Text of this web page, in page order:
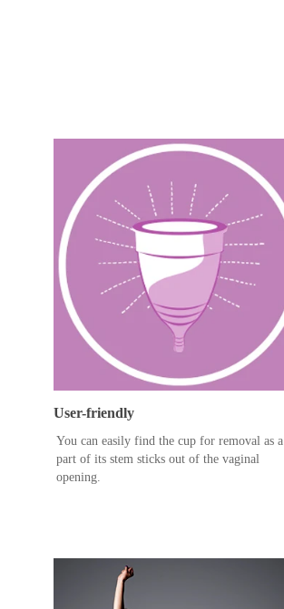
User-friendly
You can easily find the cup for removal as a
part of its stem sticks out of the vaginal
opening.